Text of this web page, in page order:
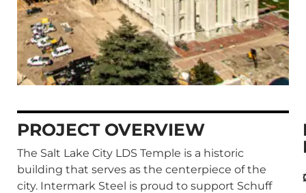
PROJECT OVERVIEW
The Salt Lake City LDS Temple is a historic
building that serves as the centerpiece of the
city. Intermark Steel is proud to support Schuff